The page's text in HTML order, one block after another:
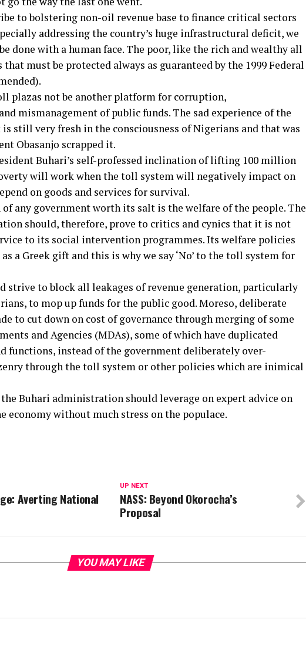
to bolstering non-oil revenue base to finance critical sectors
addressing the country’s huge infrastructural deficit, we
done with a human face. The poor, like the rich and wealthy all
must be protected always as guaranteed by the 1999 Federal
plazas not be another platform for corruption,
mismanagement of public funds. The sad experience of the
is still very fresh in the consciousness of Nigerians and that was
Obasanjo scrapped it.
Buhari’s self-professed inclination of lifting 100 million
will work when the toll system will negatively impact on
on goods and services for survival.
of any government worth its salt is the welfare of the people. The
should, therefore, prove to critics and cynics that it is not
to its social intervention programmes. Its welfare policies
a Greek gift and this is why we say ‘No’ to the toll system for
strive to block all leakages of revenue generation, particularly
to mop up funds for the public good. Moreso, deliberate
to cut down on cost of governance through merging of some
and Agencies (MDAs), some of which have duplicated
functions, instead of the government deliberately over-
through the toll system or other policies which are inimical
Buhari administration should leverage on expert advice on
economy without much stress on the populace.
UP NEXT
NASS: Beyond Okorocha’s
Proposal
Averting National
YOU MAY LIKE